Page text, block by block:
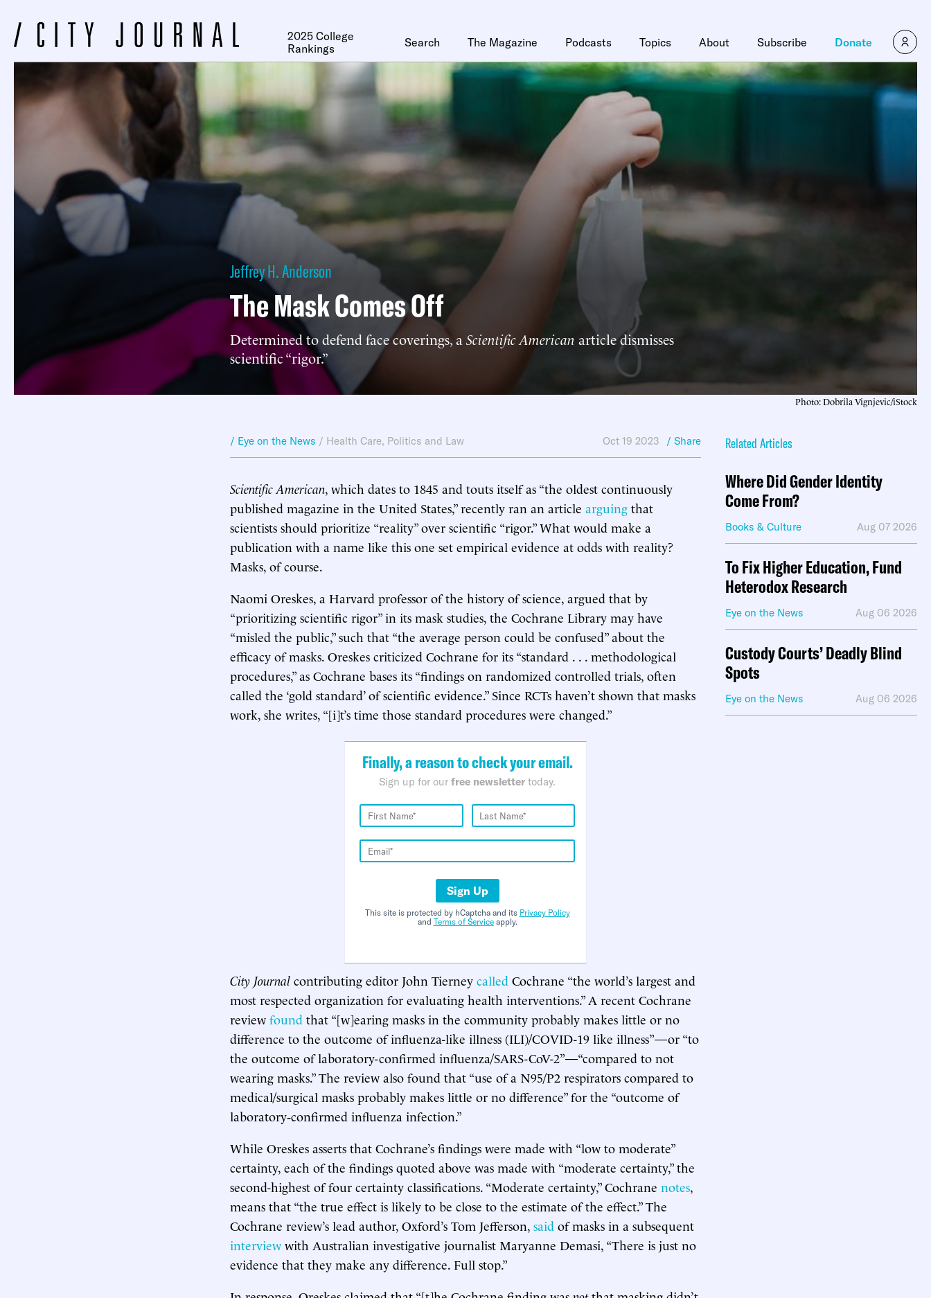
2025 College
Rankings
Search The Magazine Podcasts Topics About Subscribe Donate
Jeffrey H. Anderson
The Mask Comes Off
Determined to defend face coverings, a Scientific American article dismisses
scientific “rigor.”
Photo: Dobrila Vignjevic/iStock
/ Eye on the News / Health Care, Politics and Law Oct 19 2023 / Share
Scientific American, which dates to 1845 and touts itself as “the oldest continuously
published magazine in the United States,” recently ran an article arguing that
scientists should prioritize “reality” over scientific “rigor.” What would make a
publication with a name like this one set empirical evidence at odds with reality?
Masks, of course.
Naomi Oreskes, a Harvard professor of the history of science, argued that by
“prioritizing scientific rigor” in its mask studies, the Cochrane Library may have
“misled the public,” such that “the average person could be confused” about the
efficacy of masks. Oreskes criticized Cochrane for its “standard . . . methodological
procedures,” as Cochrane bases its “findings on randomized controlled trials, often
called the ‘gold standard’ of scientific evidence.” Since RCTs haven’t shown that masks
work, she writes, “[i]t’s time those standard procedures were changed.”
Finally, a reason to check your email.
Sign up for our free newsletter today.
Sign Up
This site is protected by hCaptcha and its Privacy Policy
and Terms of Serviceapply.
City Journal contributing editor John Tierney called Cochrane “the world’s largest and
most respected organization for evaluating health interventions.” A recent Cochrane
review found that “[w]earing masks in the community probably makes little or no
difference to the outcome of influenza-like illness (ILI)/COVID-19 like illness”—or “to
the outcome of laboratory-confirmed influenza/SARS-CoV-2”—“compared to not
wearing masks.” The review also found that “use of a N95/P2 respirators compared to
medical/surgical masks probably makes little or no difference” for the “outcome of
laboratory‐confirmed influenza infection.”
While Oreskes asserts that Cochrane’s findings were made with “low to moderate”
certainty, each of the findings quoted above was made with “moderate certainty,” the
second-highest of four certainty classifications. “Moderate certainty,” Cochrane notes,
means that “the true effect is likely to be close to the estimate of the effect.” The
Cochrane review’s lead author, Oxford’s Tom Jefferson, said of masks in a subsequent
interview with Australian investigative journalist Maryanne Demasi, “There is just no
evidence that they make any difference. Full stop.”
Related Articles
Where Did Gender Identity
Come From?
Books & Culture Aug 07 2026
To Fix Higher Education, Fund
Heterodox Research
Eye on the News Aug 06 2026
Custody Courts’ Deadly Blind
Spots
Eye on the News Aug 06 2026